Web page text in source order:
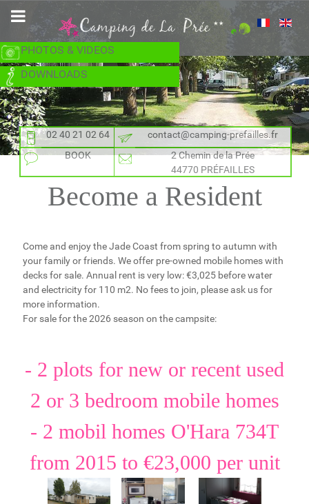
02 40 21 02 64
contact@camping-prefailles.fr
BOOK
2 Chemin de la Prée
44770 PRÉFAILLES
PHOTOS & VIDEOS
DOWNLOADS
Become a Resident
Come and enjoy the Jade Coast from spring to autumn with
your family or friends. We offer pre-owned mobile homes with
decks for sale. Annual rent is very low: €3,025 before water
and electricity for 110 m2. No fees to join, please ask us for
more information.
For sale for the 2026 season on the campsite:
- 2 plots for new or recent used
2 or 3 bedroom mobile homes
- 2 mobil homes O'Hara 734T
from 2015 to €23,000 per unit